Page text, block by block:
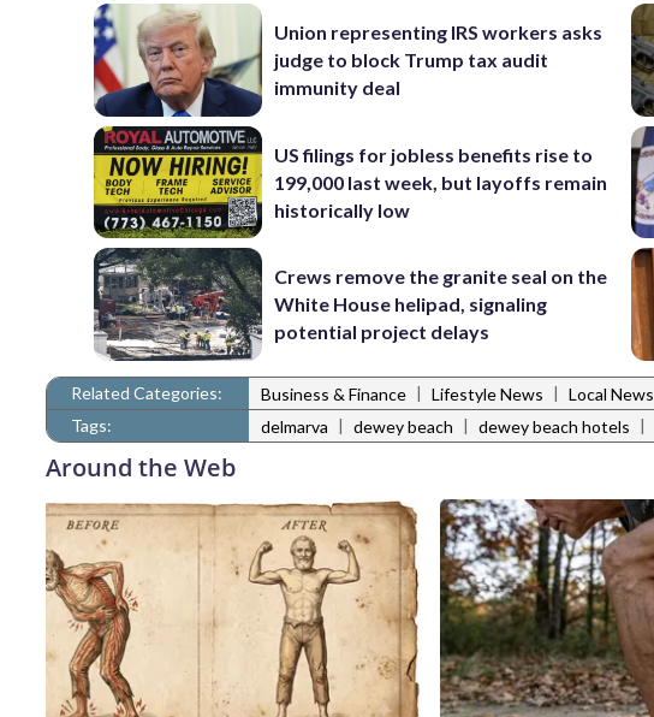
Union representing IRS workers asks
judge to block Trump tax audit
immunity deal
US filings for jobless benefits rise to
199,000 last week, but layoffs remain
historically low
Crews remove the granite seal on the
White House helipad, signaling
potential project delays
Related Categories: Business & Finance | Lifestyle News | Local News
Tags:
delmarva | dewey beach | dewey beach hotels |
Around the Web